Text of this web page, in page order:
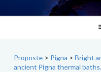
Proposte > Pigna > Bright
ancient Pigna thermal baths.